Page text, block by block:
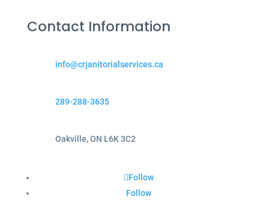
Contact Information
info@crjanitorialservices.ca
289-288-3635
Oakville, ON L6K 3C2
Follow
Follow